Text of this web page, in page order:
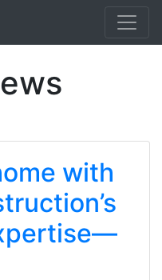
with